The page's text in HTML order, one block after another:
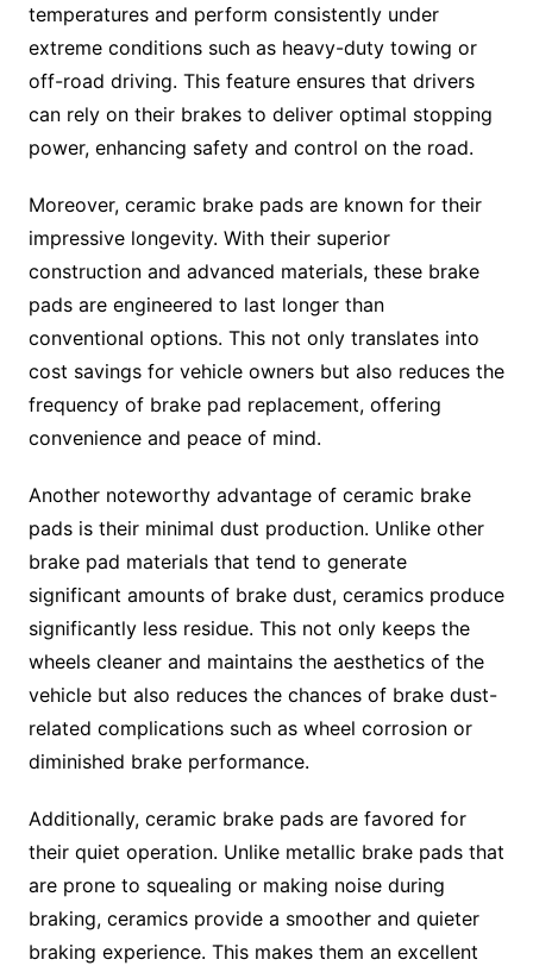
temperatures and perform consistently under
extreme conditions such as heavy-duty towing or
off-road driving. This feature ensures that drivers
can rely on their brakes to deliver optimal stopping
power, enhancing safety and control on the road.
Moreover, ceramic brake pads are known for their
impressive longevity. With their superior
construction and advanced materials, these brake
pads are engineered to last longer than
conventional options. This not only translates into
cost savings for vehicle owners but also reduces the
frequency of brake pad replacement, offering
convenience and peace of mind.
Another noteworthy advantage of ceramic brake
pads is their minimal dust production. Unlike other
brake pad materials that tend to generate
significant amounts of brake dust, ceramics produce
significantly less residue. This not only keeps the
wheels cleaner and maintains the aesthetics of the
vehicle but also reduces the chances of brake dust-
related complications such as wheel corrosion or
diminished brake performance.
Additionally, ceramic brake pads are favored for
their quiet operation. Unlike metallic brake pads that
are prone to squealing or making noise during
braking, ceramics provide a smoother and quieter
braking experience. This makes them an excellent